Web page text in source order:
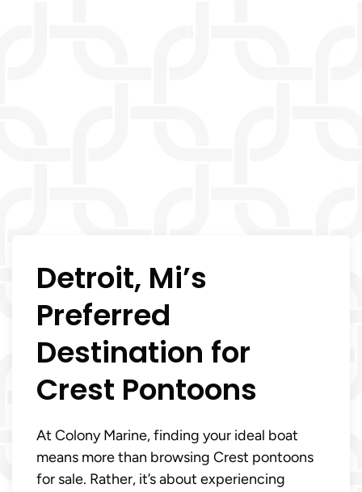
Detroit, Mi’s
Preferred
Destination for
Crest Pontoons
At Colony Marine, finding your ideal boat
means more than browsing Crest pontoons
for sale. Rather, it’s about experiencing